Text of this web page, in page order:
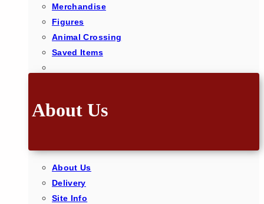
Merchandise
Figures
Animal Crossing
Saved Items
About Us
About Us
Delivery
Site Info